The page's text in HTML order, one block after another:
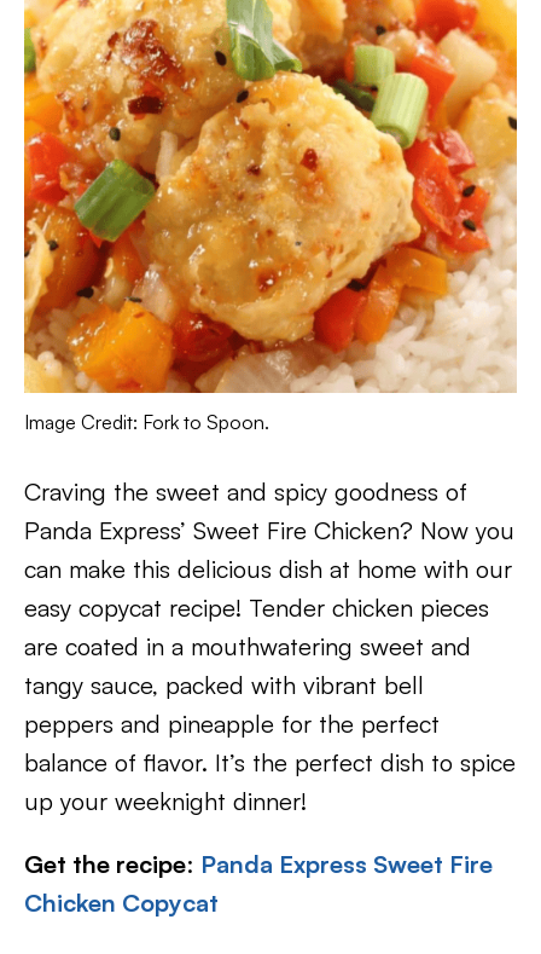
Image Credit: Fork to Spoon.
Craving the sweet and spicy goodness of
Panda Express’ Sweet Fire Chicken? Now you
can make this delicious dish at home with our
easy copycat recipe! Tender chicken pieces
are coated in a mouthwatering sweet and
tangy sauce, packed with vibrant bell
peppers and pineapple for the perfect
balance of flavor. It’s the perfect dish to spice
up your weeknight dinner!
Get the recipe: Panda Express Sweet Fire
Chicken Copycat